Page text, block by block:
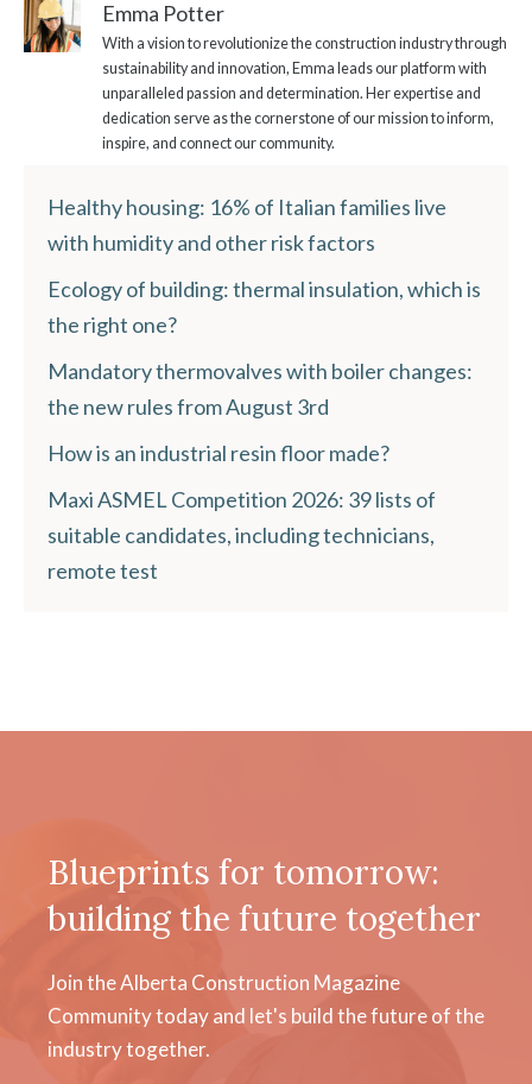
Emma Potter
With a vision to revolutionize the construction industry through
sustainability and innovation, Emma leads our platform with
unparalleled passion and determination. Her expertise and
dedication serve as the cornerstone of our mission to inform,
inspire, and connect our community.
Healthy housing: 16% of Italian families live
with humidity and other risk factors
Ecology of building: thermal insulation, which is
the right one?
Mandatory thermovalves with boiler changes:
the new rules from August 3rd
How is an industrial resin floor made?
Maxi ASMEL Competition 2026: 39 lists of
suitable candidates, including technicians,
remote test
Blueprints for tomorrow:
building the future together
Join the Alberta Construction Magazine
Community today and let's build the future of the
industry together.